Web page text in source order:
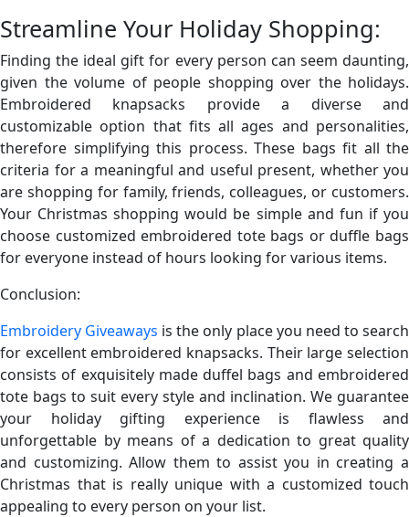
Streamline Your Holiday Shopping:
Finding the ideal gift for every person can seem daunting,
given the volume of people shopping over the holidays.
Embroidered knapsacks provide a diverse and
customizable option that fits all ages and personalities,
therefore simplifying this process. These bags fit all the
criteria for a meaningful and useful present, whether you
are shopping for family, friends, colleagues, or customers.
Your Christmas shopping would be simple and fun if you
choose customized embroidered tote bags or duffle bags
for everyone instead of hours looking for various items.
Conclusion:
Embroidery Giveaways is the only place you need to search
for excellent embroidered knapsacks. Their large selection
consists of exquisitely made duffel bags and embroidered
tote bags to suit every style and inclination. We guarantee
your holiday gifting experience is flawless and
unforgettable by means of a dedication to great quality
and customizing. Allow them to assist you in creating a
Christmas that is really unique with a customized touch
appealing to every person on your list.